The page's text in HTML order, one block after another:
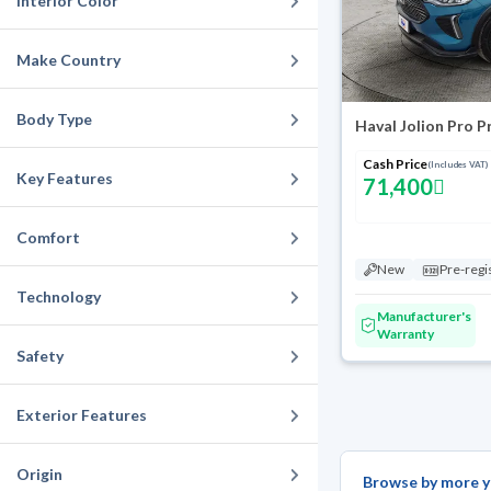
Make Country
Body Type
Key Features
Comfort
Technology
Safety
Exterior Features
Origin
Haval Jolion Pro
Cash Price(Includes VAT)
71,400
New Pre-
Manufacturer's
Warranty
Browse by more